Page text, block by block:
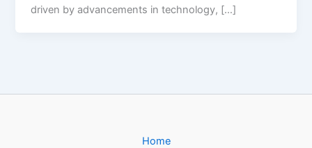
driven by advancements in technology, […]
Home